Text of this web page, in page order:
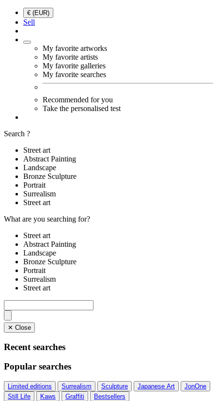
€ (EUR)
Sell
My favorite artworks
My favorite artists
My favorite galleries
My favorite searches
Recommended for you
Take the personalised test
Search ?
Street art
Abstract Painting
Landscape
Bronze Sculpture
Portrait
Surrealism
Street art
What are you searching for?
Street art
Abstract Painting
Landscape
Bronze Sculpture
Portrait
Surrealism
Street art
✕ Close
Recent searches
Popular searches
Limited editions Surrealism Sculpture Japanese Art
JonOne
Still Life
Kaws Graffiti Bestsellers